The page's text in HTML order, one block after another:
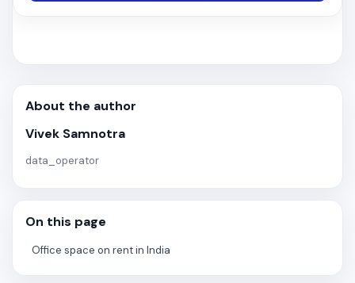
About the author
Vivek Samnotra
data_operator
On this page
Office space on rent in India